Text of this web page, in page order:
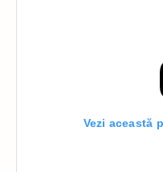
Vezi această